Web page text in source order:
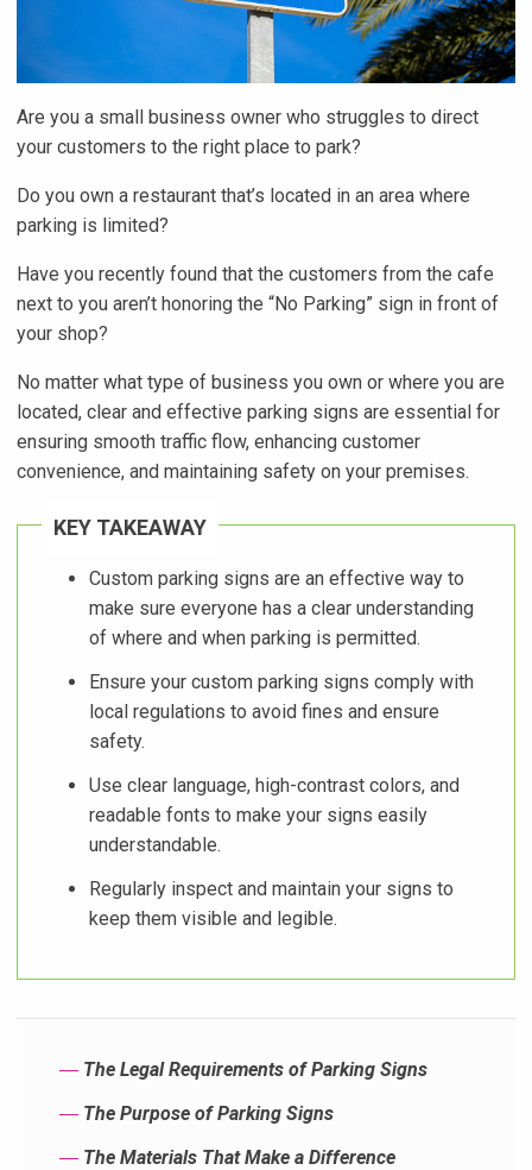
Are you a small business owner who struggles to direct
your customers to the right place to park?
Do you own a restaurant that’s located in an area where
parking is limited?
Have you recently found that the customers from the cafe
next to you aren’t honoring the “No Parking” sign in front of
your shop?
No matter what type of business you own or where you are
located, clear and effective parking signs are essential for
ensuring smooth traffic flow, enhancing customer
convenience, and maintaining safety on your premises.
KEY TAKEAWAY
Custom parking signs are an effective way to
make sure everyone has a clear understanding
of where and when parking is permitted.
Ensure your custom parking signs comply with
local regulations to avoid fines and ensure
safety.
Use clear language, high-contrast colors, and
readable fonts to make your signs easily
understandable.
Regularly inspect and maintain your signs to
keep them visible and legible.
― The Legal Requirements of Parking Signs
― The Purpose of Parking Signs
― The Materials That Make a Difference